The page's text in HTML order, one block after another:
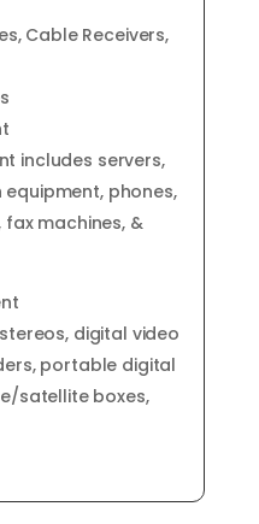
Cable Receivers,
includes servers,
phones,
machines, &
digital video
portable digital
satellite boxes,